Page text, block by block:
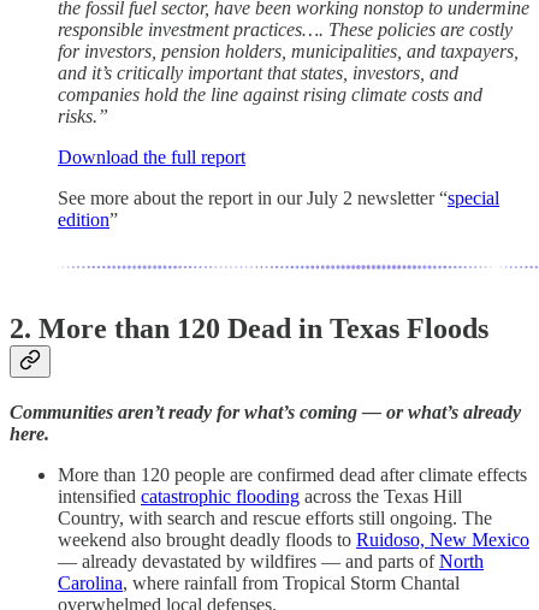
the fossil fuel sector, have been working nonstop to undermine
responsible investment practices…. These policies are costly
for investors, pension holders, municipalities, and taxpayers,
and it’s critically important that states, investors, and
companies hold the line against rising climate costs and
risks.”
Download the full report
See more about the report in our July 2 newsletter “special
edition”
2. More than 120 Dead in Texas Floods
Communities aren’t ready for what’s coming — or what’s already
here.
More than 120 people are confirmed dead after climate effects
intensified catastrophic flooding across the Texas Hill
Country, with search and rescue efforts still ongoing. The
weekend also brought deadly floods to Ruidoso, New Mexico
— already devastated by wildfires — and parts ofNorth
Carolina, where rainfall from Tropical Storm Chantal
overwhelmed local defenses.